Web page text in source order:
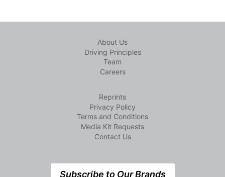
About Us
Driving Principles
Team
Careers
Reprints
Privacy Policy
Terms and Conditions
Media Kit Requests
Contact Us
Subscribe to Our Brands